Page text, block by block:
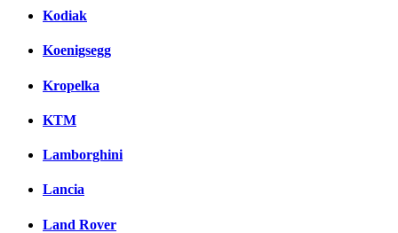
Kodiak
Koenigsegg
Kropelka
KTM
Lamborghini
Lancia
Land Rover